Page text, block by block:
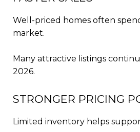
Well-priced homes often
market.
Many attractive listings
2026.
STRONGER PRICING
Limited inventory helps